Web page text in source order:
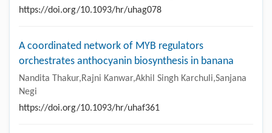
https://doi.org/10.1093/hr/uhag078
A coordinated network of MYB regulators
orchestrates anthocyanin biosynthesis in banana
Nandita Thakur,Rajni Kanwar,Akhil Singh Karchuli,Sanjana
Negi
https://doi.org/10.1093/hr/uhaf361